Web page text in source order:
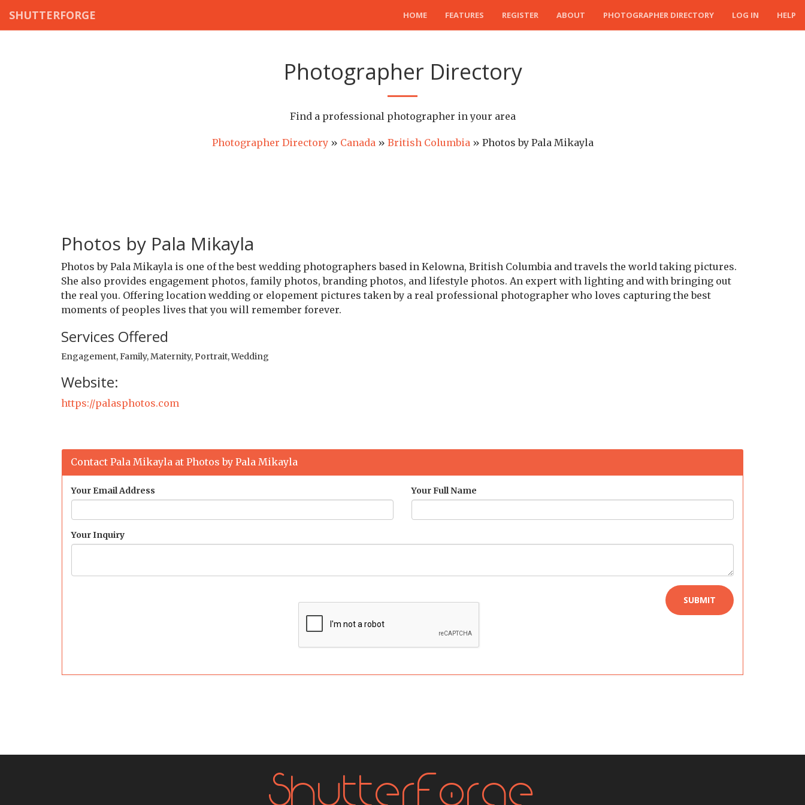
SHUTTERFORGE HOME FEATURES REGISTER ABOUT PHOTOGRAPHER DIRECTORY LOG IN HELP
Photographer Directory
Find a professional photographer in your area
Photographer Directory» Canada» British Columbia» Photos by Pala Mikayla
Photos by Pala Mikayla
Photos by Pala Mikayla is one of the best wedding photographers based in Kelowna, British Columbia and travels the world taking pictures.
She also provides engagement photos, family photos, branding photos, and lifestyle photos. An expert with lighting and with bringing out
the real you. Offering location wedding or elopement pictures taken by a real professional photographer who loves capturing the best
moments of peoples lives that you will remember forever.
Services Offered
Engagement, Family, Maternity, Portrait, Wedding
Website:
https://palasphotos.com
Contact Pala Mikayla at Photos by Pala Mikayla
Your Email Address Your Full Name
Your Inquiry
ShutterForge